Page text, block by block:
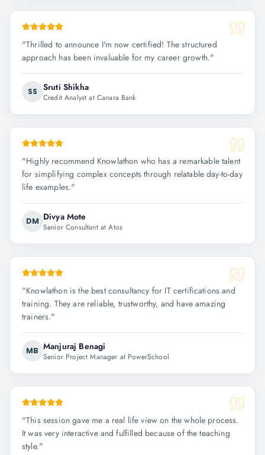
"Thrilled to announce I'm now certified! The structured
approach has been invaluable for my career growth."
SS Sruti Shikha
Credit Analyst at Canara Bank
"Highly recommend Knowlathon who has a remarkable talent
for simplifying complex concepts through relatable day-to-day
life examples."
DM Divya Mote
Senior Consultant at Atos
"Knowlathon is the best consultancy for IT certifications and
training. They are reliable, trustworthy, and have amazing
trainers."
MB Manjuraj Benagi
Senior Project Manager at PowerSchool
"This session gave me a real life view on the whole process.
It was very interactive and fulfilled because of the teaching
style."